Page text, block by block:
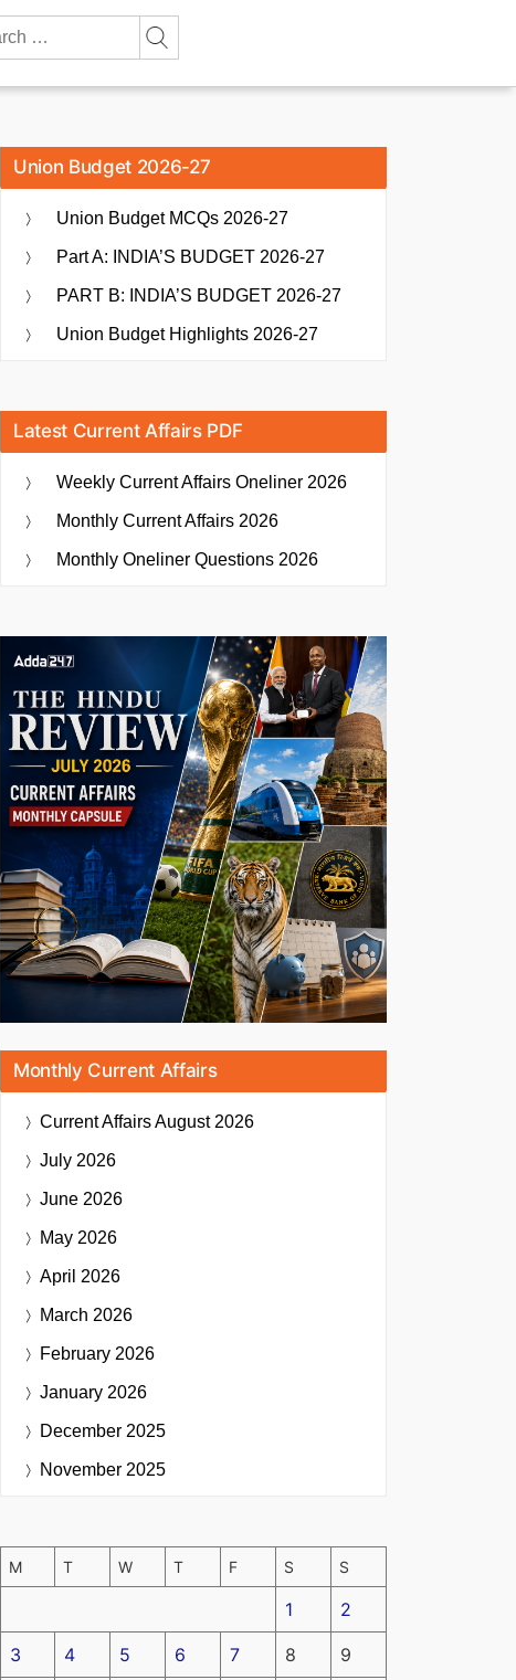
Union Budget 2026-27
Union Budget MCQs 2026-27
Part A: INDIA’S BUDGET 2026-27
PART B: INDIA’S BUDGET 2026-27
Union Budget Highlights 2026-27
Latest Current Affairs PDF
Weekly Current Affairs Oneliner 2026
Monthly Current Affairs 2026
Monthly Oneliner Questions 2026
Monthly Current Affairs
Current AffairsAugust 2026
July 2026
June 2026
May 2026
April 2026
March 2026
February 2026
January 2026
December 2025
November 2025
M T W T F S S
1 2
3 4 5 6 7 8 9